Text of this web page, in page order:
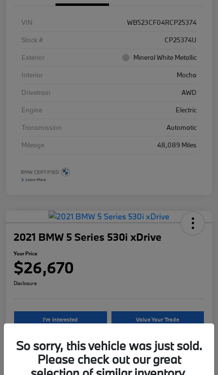
VIN
WB523CF04RCP25374
Stock #
CP25374U
Exterior
Mineral White Metallic
Interior
Mocha
Drivetrain
AWD
Engine
Electric
Transmission
Automatic
Mileage
48,089 Miles
2021 BMW 5 Series 530i xDrive
Your Price
$26,670
Disclosure
I'm Interested Value Your Trade
Details Pricing
So sorry, this vehicle was just sold.
Please check out our great